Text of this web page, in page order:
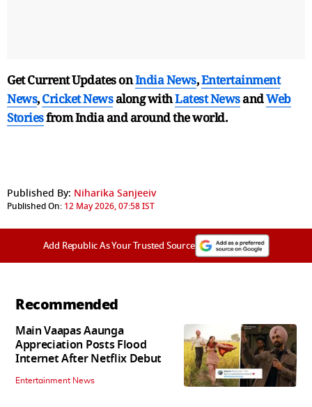
Get Current Updates onIndia News,Entertainment
News,Cricket Newsalong withLatest NewsandWeb
Storiesfrom India andaround the world.
Published By: Niharika Sanjeeiv
Published On: 12 May 2026, 07:58 IST
Add Republic As Your Trusted Source
Recommended
Main Vaapas Aaunga
Appreciation Posts Flood
Internet After Netflix Debut
Entertainment News